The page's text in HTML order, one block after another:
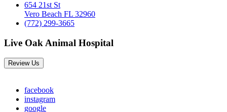
654 21st St
Vero Beach FL 32960
(772) 299-3665
Live Oak Animal Hospital
Review Us
facebook
instagram
google